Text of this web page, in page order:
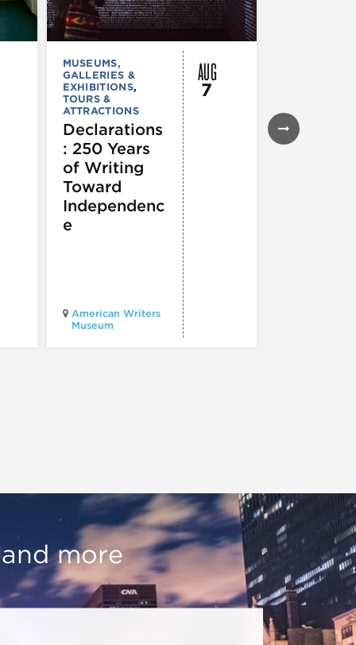
MUSEUMS,
GALLERIES &
EXHIBITIONS,
TOURS &
ATTRACTIONS
Declarations
: 250 Years
of Writing
Toward
Independenc
e
American Writers
Museum
AUG
7
Flyway
more